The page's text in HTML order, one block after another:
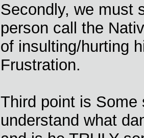
Secondly, we must
person call the
of insulting/hurting
Frustration.
Third point is Some
understand what